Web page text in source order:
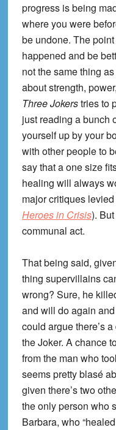
progress is being
where you were
be undone. The
happened and be
not the same thing
about strength,
Three Jokerstries to
just reading a bunch
yourself up by your
with other people to
say that a one size
healing will always
major critiques
Heroes in Crisis).
communal act.
That being said,
thing supervillains
wrong? Sure, he
and will do again
could argue there’s
the Joker. A chance
from the man who
seems pretty blasé
given there’s two
the only person who
Barbara, who